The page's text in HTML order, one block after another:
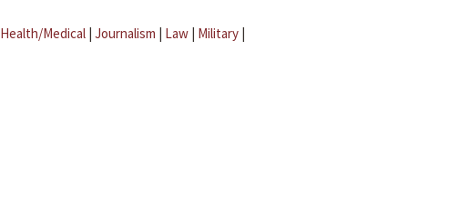
Health/Medical | Journalism | Law | Military |